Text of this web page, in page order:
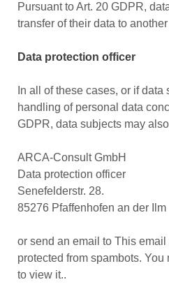
Pursuant to Art. 20 GDPR,
transfer of their data to
Data protection officer
In all of these cases, or if
handling of personal data
GDPR, data subjects may
ARCA-Consult GmbH
Data protection officer
Senefelderstr. 28.
85276 Pfaffenhofen an der Ilm
or send an email to This email
protected from spambots.
to view it..